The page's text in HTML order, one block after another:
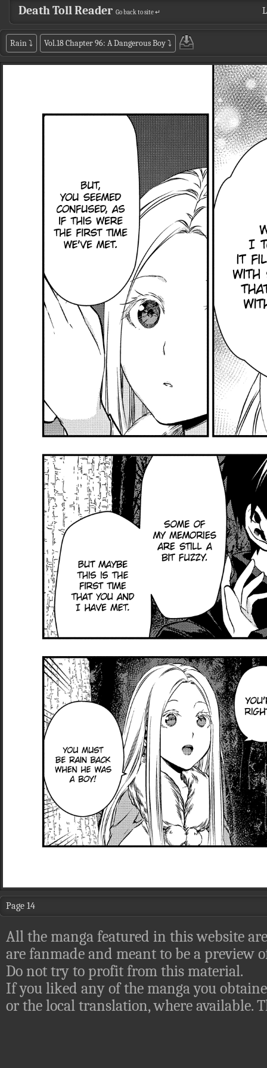
Death Toll Reader Go back to site ↵
Rain⤵ Vol.18 Chapter 96: A Dangerous Boy⤵
Page 14
All the manga featured in this website
are fanmade and meant to be a preview
Do not try to profit from this material.
If you liked any of the manga you
or the local translation, where available.